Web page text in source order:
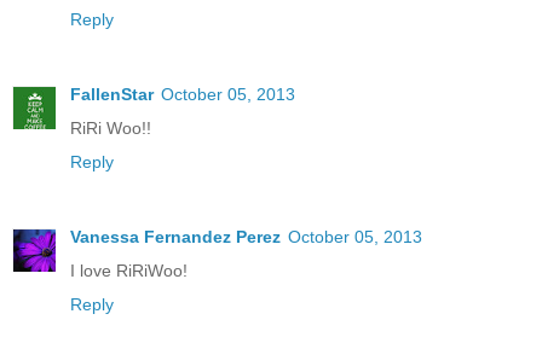
Reply
FallenStar October 05, 2013
RiRi Woo!!
Reply
Vanessa Fernandez Perez October 05, 2013
I love RiRiWoo!
Reply